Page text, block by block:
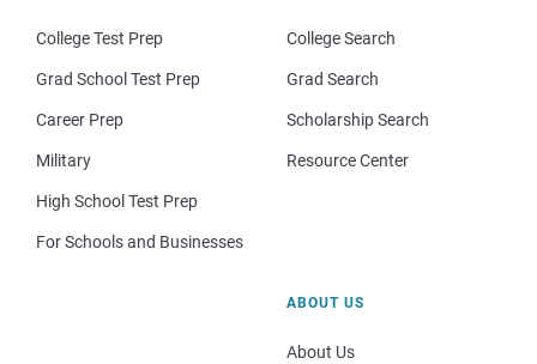
College Test Prep
Grad School Test Prep
Career Prep
Military
High School Test Prep
For Schools and Businesses
College Search
Grad Search
Scholarship Search
Resource Center
ABOUT US
About Us